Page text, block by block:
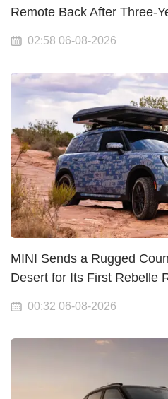
Remote Back After Three-
02:58 06-08-2026
MINI Sends a Rugged
Desert for Its First Rebelle
00:32 06-08-2026